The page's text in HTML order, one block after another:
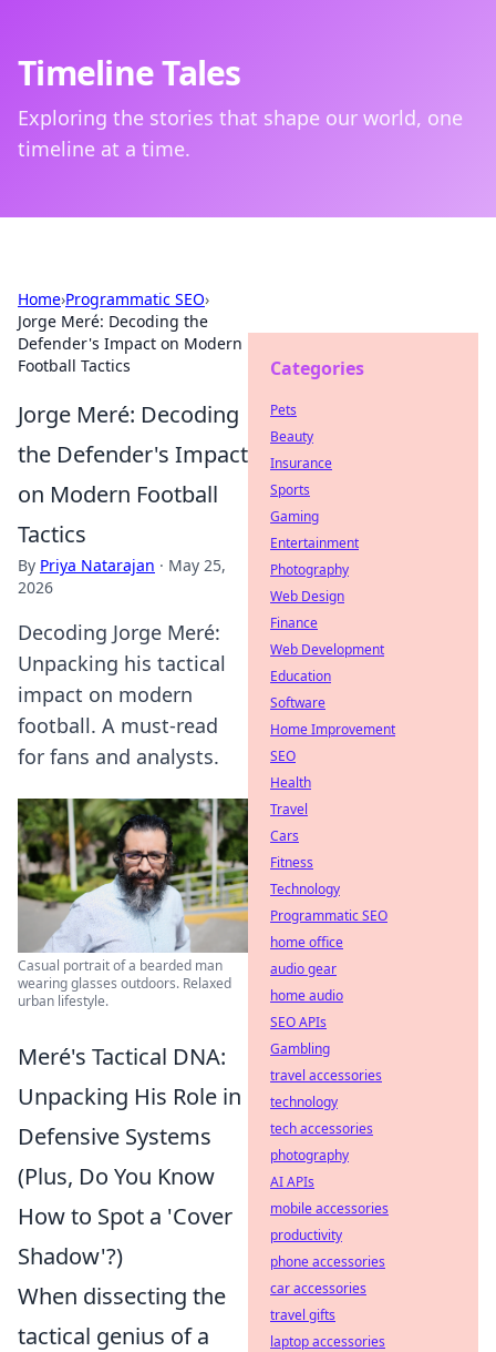
Timeline Tales
Exploring the stories that shape our world, one
timeline at a time.
Home›Programmatic SEO›
Jorge Meré: Decoding the
Defender's Impact on Modern
Football Tactics
Jorge Meré: Decoding
the Defender's Impact
on Modern Football
Tactics
By Priya Natarajan · May 25,
2026
Decoding Jorge Meré:
Unpacking his tactical
impact on modern
football. A must-read
for fans and analysts.
Casual portrait of a bearded man
wearing glasses outdoors. Relaxed
urban lifestyle.
Meré's Tactical DNA:
Unpacking His Role in
Defensive Systems
(Plus, Do You Know
How to Spot a 'Cover
Shadow'?)
When dissecting the
tactical genius of a
Categories
Pets
Beauty
Insurance
Sports
Gaming
Entertainment
Photography
Web Design
Finance
Web Development
Education
Software
Home Improvement
SEO
Health
Travel
Cars
Fitness
Technology
Programmatic SEO
home office
audio gear
home audio
SEO APIs
Gambling
travel accessories
technology
tech accessories
photography
AI APIs
mobile accessories
productivity
phone accessories
car accessories
travel gifts
laptop accessories